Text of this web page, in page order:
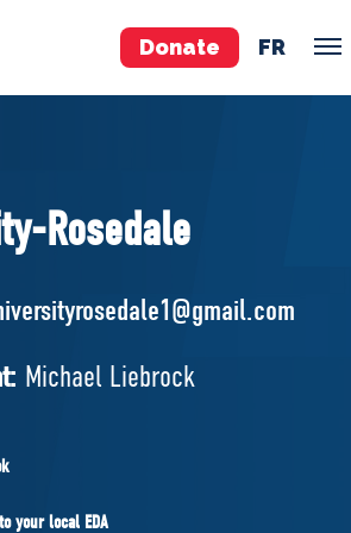
Donate FR
MPs
Rosedale
Michael Liebrock
your local EDA